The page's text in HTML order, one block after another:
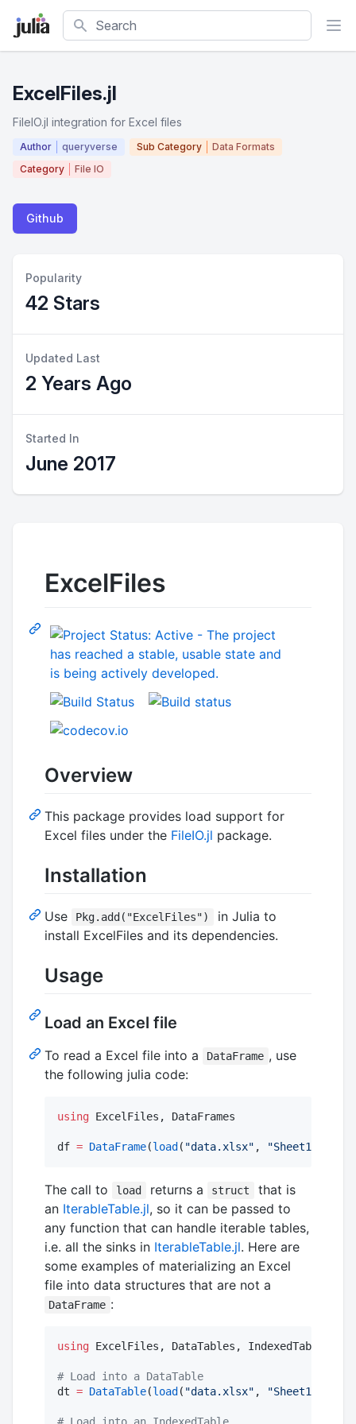
Search
ExcelFiles.jl
FileIO.jl integration for Excel files
Author queryverse Sub Category
Data Formats
Category
File IO
Github
Popularity
42 Stars
Updated Last
2 Years Ago
Started In
June 2017
ExcelFiles
Overview
This package provides load support for
Excel files under the FileIO.jl package.
Installation
Use Pkg.add("ExcelFiles")
in Julia to
install ExcelFiles and its dependencies.
Usage
Load an Excel file
To read a Excel file into a DataFrame , use
the following julia code:
using ExcelFiles, DataFrames
df = DataFrame(load ( "data.xlsx" , "Sheet1
The call to load returns a struct
that is
an IterableTable.jl, so it can be passed to
any function that can handle iterable tables,
i.e. all the sinks in IterableTable.jl. Here are
some examples of materializing an Excel
file into data structures that are not a
DataFrame :
using ExcelFiles, DataTables, IndexedTables,
# Load into a DataTable
dt = DataTable(load ( "data.xlsx" , "Sheet1